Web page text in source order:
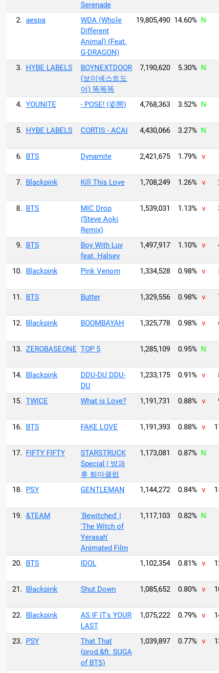
Serenade
2. aespa
WDA (Whole
Different
Animal) (Feat.
G-DRAGON)
19,805,490 14.60% N
3. HYBE LABELS
BOYNEXTDOOR
(보이넥스트도
어) 똑똑똑
7,190,620 5.30% N
4. YOUNITE - POSE! (姿態) 4,768,363 3.52% N
5. HYBE LABELS CORTIS - ACAI 4,430,066 3.27% N
6. BTS Dynamite 2,421,675 1.79% v
7. Blackpink Kill This Love 1,708,249 1.26% v
8. BTS
MIC Drop
(Steve Aoki
Remix)
1,539,031 1.13% v
9. BTS
Boy With Luv
feat. Halsey
1,497,917 1.10% v
10. Blackpink Pink Venom 1,334,528 0.98% v
11. BTS Butter 1,329,556 0.98% v
12. Blackpink BOOMBAYAH 1,325,778 0.98% v
13. ZEROBASEONE TOP 5 1,285,109 0.95% N
14. Blackpink
DDU-DU DDU-
DU
1,233,175 0.91% v
15. TWICE What is Love? 1,191,731 0.88% v
16. BTS FAKE LOVE 1,191,393 0.88% v
17. FIFTY FIFTY
STARSTRUCK
Special | 방과
후 퇴마클럽
1,173,081 0.87% N
18. PSY GENTLEMAN 1,144,272 0.84% v
19. &TEAM
'Bewitched' |
'The Witch of
Yerasah'
Animated Film
1,117,103 0.82% N
20. BTS IDOL 1,102,354 0.81% v
21. Blackpink Shut Down 1,085,652 0.80% v
22. Blackpink
AS IF IT's YOUR
LAST
1,075,222 0.79% v
23. PSY
That That
(prod.&ft. SUGA
of BTS)
1,039,897 0.77% v